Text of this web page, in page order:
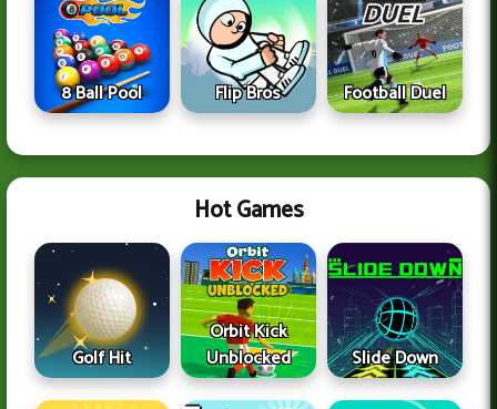
8 Ball Pool Flip Bros Football Duel
Hot Games
Golf Hit
Orbit Kick
Unblocked
Slide Down